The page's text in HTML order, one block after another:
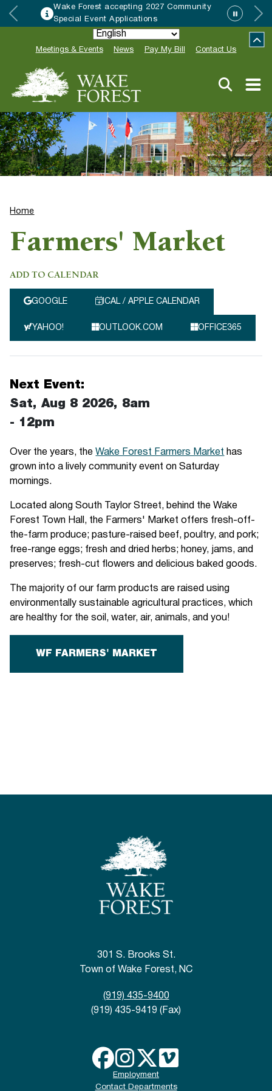
Wake Forest accepting 2027 Community
Special Event Applications
Meetings & Events News Pay My Bill Contact Us
Home
Farmers' Market
ADD TO CALENDAR
GOOGLE ICAL / APPLE CALENDAR
YAHOO! OUTLOOK.COM OFFICE365
Next Event:
Sat, Aug 8 2026, 8am
- 12pm
Over the years, the Wake Forest Farmers Market has
grown into a lively community event on Saturday
mornings.
Located along South Taylor Street, behind the Wake
Forest Town Hall, the Farmers' Market offers fresh-off-
the-farm produce; pasture-raised beef, poultry, and pork;
free-range eggs; fresh and dried herbs; honey, jams, and
preserves; fresh-cut flowers and delicious baked goods.
The majority of our farm products are raised using
environmentally sustainable agricultural practices, which
are healthy for the soil, water, air, animals, and you!
WF FARMERS' MARKET
301 S. Brooks St.
Town of Wake Forest, NC
(919) 435-9400
(919) 435-9419 (Fax)
Employment
Contact Departments